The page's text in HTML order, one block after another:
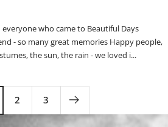
everyone who came to Beautiful Days
- so many great memories Happy people,
the sun, the rain - we loved i...
2 3